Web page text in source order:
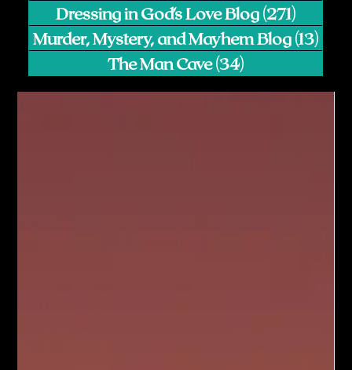
Dressing in God's Love Blog (271)
Murder, Mystery, and Mayhem Blog (13)
The Man Cave(34)